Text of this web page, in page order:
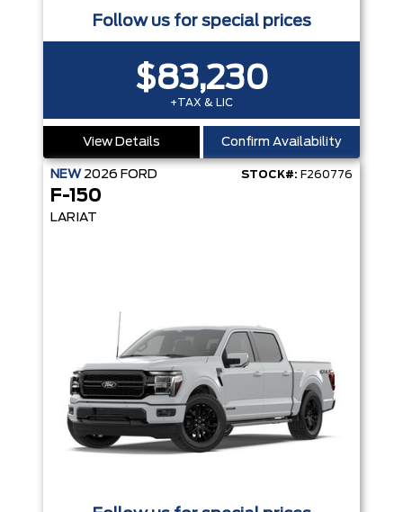
Follow us for special prices
$83,230
+TAX & LIC
View Details Confirm Availability
NEW 2026 FORD STOCK#: F260776
F-150
LARIAT